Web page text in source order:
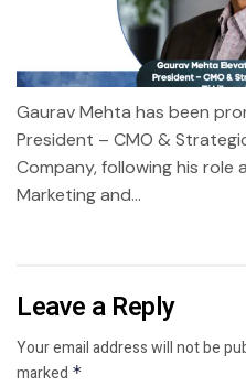
Gaurav Mehta has been
President – CMO &
Company, following his role
Marketing and...
Leave a Reply
Your email address will not be
marked *